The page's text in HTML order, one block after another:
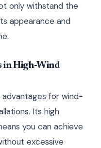
only withstand the
appearance and
in High-Wind
for wind-
Its high
you can achieve
excessive